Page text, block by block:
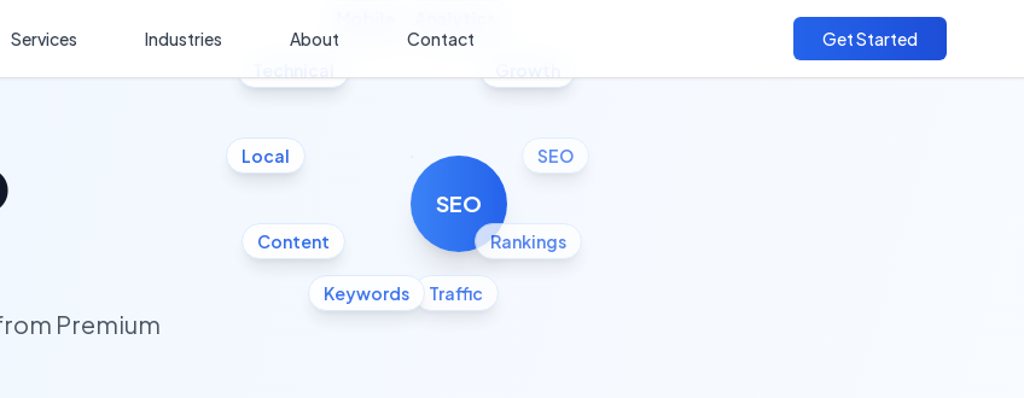
Services Industries About Contact Get Started
Premium
SEO
SEO
Rankings
Traffic
Keywords
Content
Local